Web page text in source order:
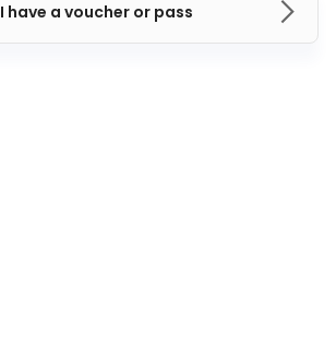
I have a voucher or pass